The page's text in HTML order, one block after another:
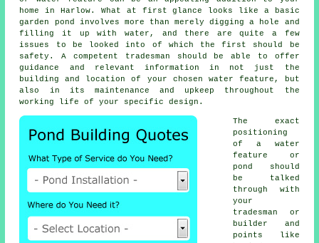
home in Harlow. What at first glance looks like a basic
garden pond involves more than merely digging a hole and
filling it up with water, and there are quite a few
issues to be looked into of which the first should be
safety. A competent tradesman should be able to offer
guidance and relevant information in not just the
building and location of your chosen water feature, but
also in its maintenance and upkeep throughout the
working life of your specific design.
The exact
positioning
of a water
feature or
pond should
be talked
through with
your
tradesman or
builder and
points like